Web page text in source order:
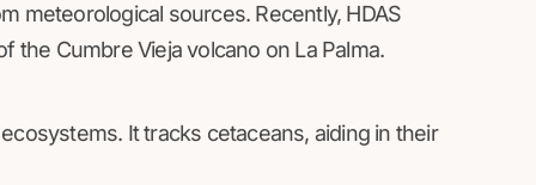
meteorological sources. Recently, HDAS
Cumbre Vieja volcano on La Palma.
It tracks cetaceans, aiding in their